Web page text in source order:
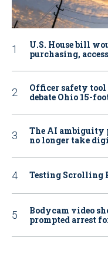
U.S. House bill
purchasing,
Officer safety tool
debate Ohio 15-
The AI ambiguity
no longer take
Testing Scrolling
Bodycam video
prompted arrest